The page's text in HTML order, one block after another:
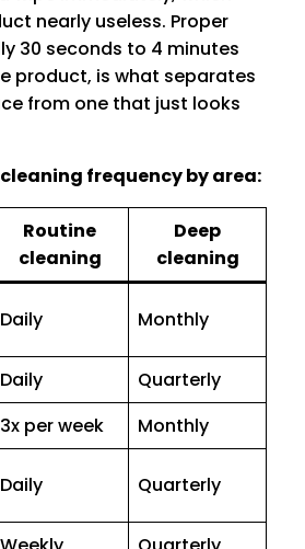
nearly useless. Proper
30 seconds to 4 minutes
product, is what separates
from one that just looks
frequency by area:
Routine
cleaning
Deep
cleaning
Daily Monthly
Daily
Quarterly
3x per week
Monthly
Daily Quarterly